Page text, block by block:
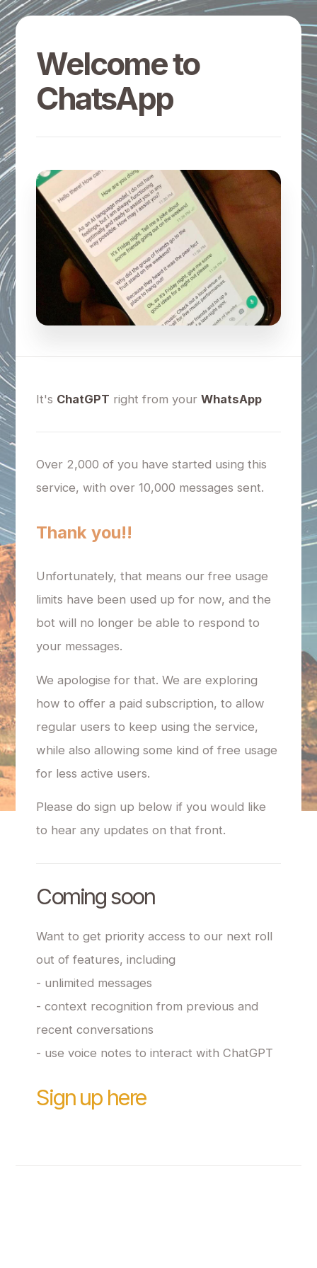
Welcome to
ChatsApp
It's ChatGPT right from yourWhatsApp
Over 2,000 of you have started using this
service, with over 10,000 messages sent.
Thank you!!
Unfortunately, that means our free usage
limits have been used up for now, and the
bot will no longer be able to respond to
your messages.
We apologise for that. We are exploring
how to offer a paid subscription, to allow
regular users to keep using the service,
while also allowing some kind of free usage
for less active users.
Please do sign up below if you would like
to hear any updates on that front.
Coming soon
Want to get priority access to our next roll
out of features, including
- unlimited messages
- context recognition from previous and
recent conversations
- use voice notes to interact with ChatGPT
Sign up here